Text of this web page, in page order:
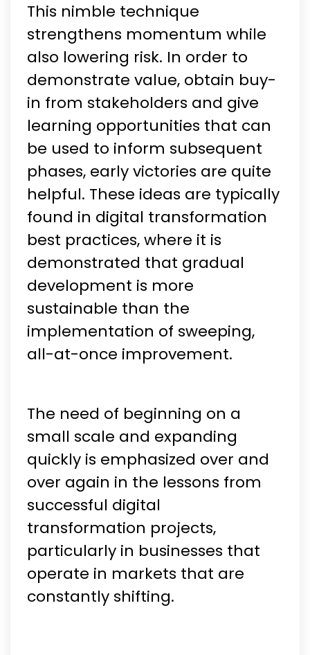
This nimble technique
strengthens momentum while
also lowering risk. In order to
demonstrate value, obtain buy-
in from stakeholders and give
learning opportunities that can
be used to inform subsequent
phases, early victories are quite
helpful. These ideas are typically
found in digital transformation
best practices, where it is
demonstrated that gradual
development is more
sustainable than the
implementation of sweeping,
all-at-once improvement.
The need of beginning on a
small scale and expanding
quickly is emphasized over and
over again in the lessons from
successful digital
transformation projects,
particularly in businesses that
operate in markets that are
constantly shifting.